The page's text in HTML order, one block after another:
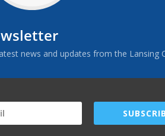
news and updates from the Lansing